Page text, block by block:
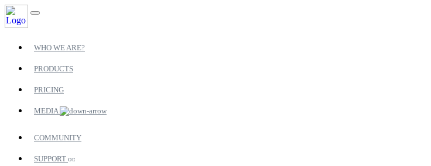
WHO WE ARE?
PRODUCTS
PRICING
MEDIA
COMMUNITY
SUPPORT